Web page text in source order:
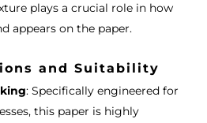
plays a crucial role in how
appears on the paper.
and Suitability
: Specifically engineered for
this paper is highly